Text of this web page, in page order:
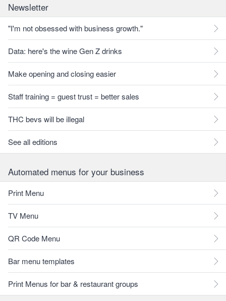
Newsletter
"I'm not obsessed with business growth."
Data: here's the wine Gen Z drinks
Make opening and closing easier
Staff training = guest trust = better sales
THC bevs will be illegal
See all editions
Automated menus for your business
Print Menu
TV Menu
QR Code Menu
Bar menu templates
Print Menus for bar & restaurant groups